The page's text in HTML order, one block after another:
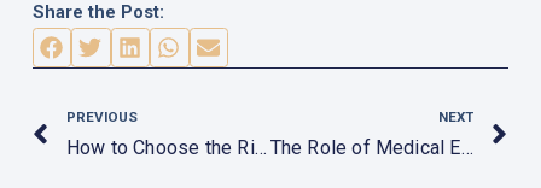
Share the Post:
PREVIOUS
How to Choose the Right Rehabilitation Equipment
NEXT
The Role of Medical Equipment in Occupational Health